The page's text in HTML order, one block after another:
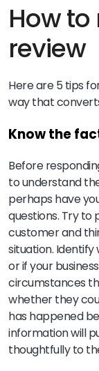
How
review
Here are 5 tips
way that
Know the
Before
to understand
perhaps have
questions. Try to
customer and
situation.
or if your
circumstances
whether they
has happened
information will
thoughtfully to